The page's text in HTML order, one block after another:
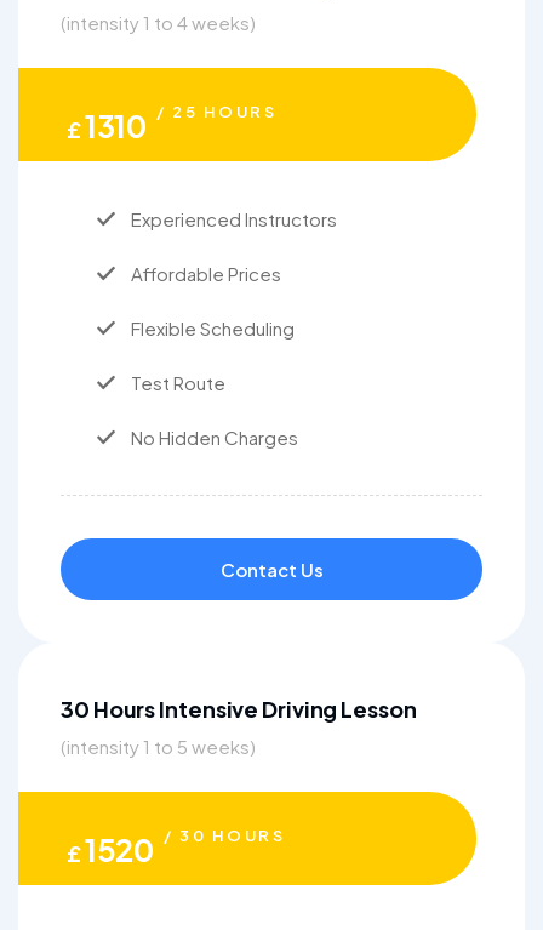
(intensity 1 to 4 weeks)
£1310 / 25 HOURS
Experienced Instructors
Affordable Prices
Flexible Scheduling
Test Route
No Hidden Charges
Contact Us
30 Hours Intensive Driving Lesson
(intensity 1 to 5 weeks)
£1520 / 30 HOURS